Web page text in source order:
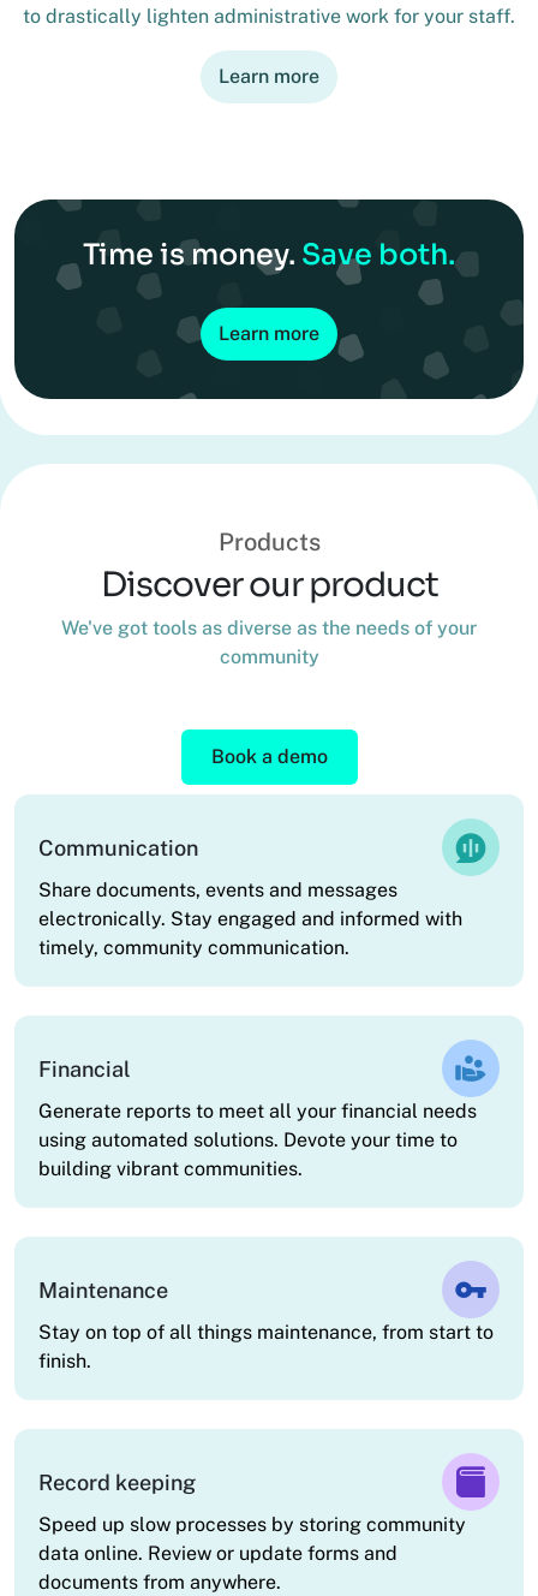
to drastically lighten administrative work for your staff.
Learn more
Time is money. Save both.
Learn more
Products
Discover our product
We've got tools as diverse as the needs of your
community
Book a demo
Communication
Share documents, events and messages
electronically. Stay engaged and informed with
timely, community communication.
Financial
Generate reports to meet all your financial needs
using automated solutions. Devote your time to
building vibrant communities.
Maintenance
Stay on top of all things maintenance, from start to
finish.
Record keeping
Speed up slow processes by storing community
data online. Review or update forms and
documents from anywhere.